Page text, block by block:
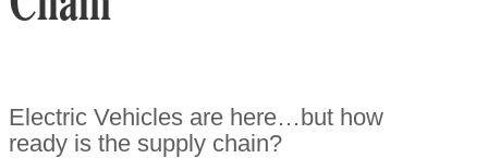
Electric Vehicles are here…but how
ready is the supply chain?